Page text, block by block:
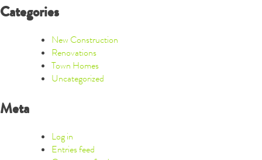
Categories
New Construction
Renovations
Town Homes
Uncategorized
Meta
Log in
Entries feed